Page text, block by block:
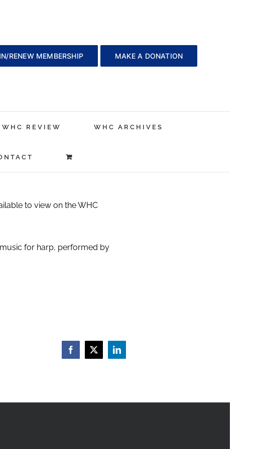
RENEW MEMBERSHIP MAKE A DONATION
WHC REVIEW WHC ARCHIVES
to view on the WHC
for harp, performed by
Facebook
X LinkedIn